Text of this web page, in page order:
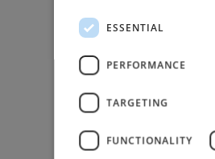
See More Freelancer Skills
Find Work
Find Creative Jobs
Find Developers Jobs
ESSENTIAL
PERFORMANCE
TARGETING
FUNCTIONALITY